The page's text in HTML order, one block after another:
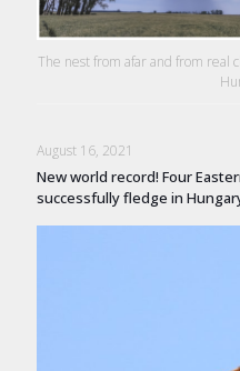
The nest from afar and from real
August 16, 2021
New world record! Four
successfully fledge in